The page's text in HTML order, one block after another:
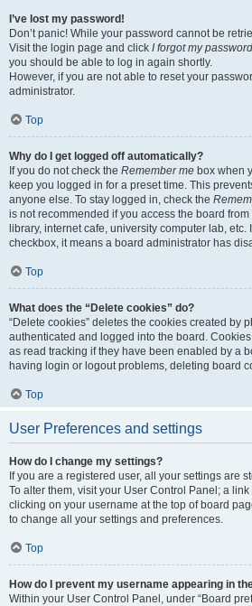
I’ve lost my password!
Don’t panic! While your password cannot be
Visit the login page and click I forgot my password
you should be able to log in again shortly.
However, if you are not able to reset your
administrator.
Top
Why do I get logged off automatically?
If you do not check the Remember me box when
keep you logged in for a preset time. This
anyone else. To stay logged in, check the
is not recommended if you access the board
library, internet cafe, university computer lab, etc.
checkbox, it means a board administrator has
Top
What does the “Delete cookies” do?
“Delete cookies” deletes the cookies created by
authenticated and logged into the board.
as read tracking if they have been enabled by a
having login or logout problems, deleting board
Top
User Preferences and settings
How do I change my settings?
If you are a registered user, all your settings are
To alter them, visit your User Control Panel; a
clicking on your username at the top of board
to change all your settings and preferences.
Top
How do I prevent my username appearing in
Within your User Control Panel, under “Board